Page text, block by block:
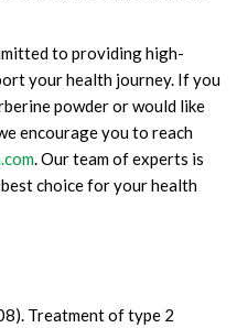
to providing high-
your health journey. If you
powder or would like
encourage you to reach
. Our team of experts is
choice for your health
Treatment of type 2